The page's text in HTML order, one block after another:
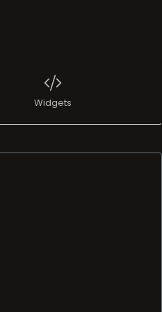
Widgets